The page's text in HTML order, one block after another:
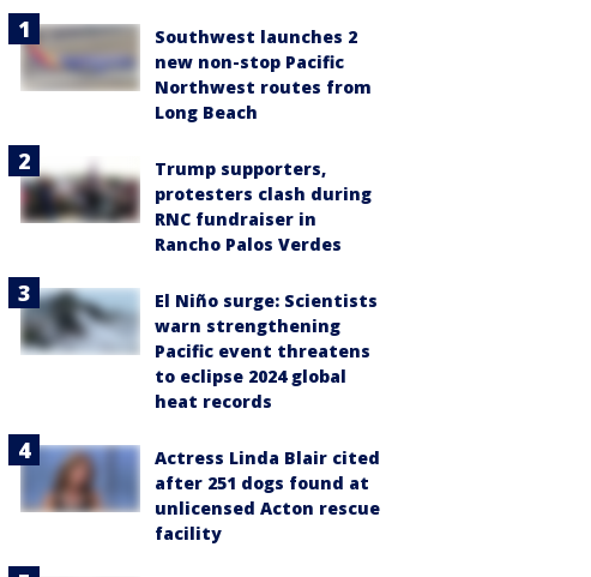
Southwest launches 2
new non-stop Pacific
Northwest routes from
Long Beach
Trump supporters,
protesters clash during
RNC fundraiser in
Rancho Palos Verdes
El Niño surge: Scientists
warn strengthening
Pacific event threatens
to eclipse 2024 global
heat records
Actress Linda Blair cited
after 251 dogs found at
unlicensed Acton rescue
facility